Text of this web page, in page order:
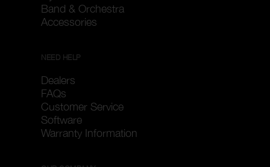
Band & Orchestra
Accessories
NEED HELP
Dealers
FAQs
Customer Service
Software
Warranty Information